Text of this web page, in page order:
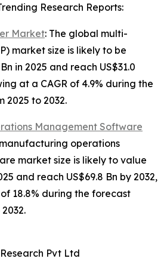
Research Reports:
Market: The global multi-
market size is likely to be
in 2025 and reach US$31.0
at a CAGR of 4.9% during the
2025 to 2032.
Management Software
operations
market size is likely to value
and reach US$69.8 Bn by 2032,
18.8% during the forecast
Pvt Ltd